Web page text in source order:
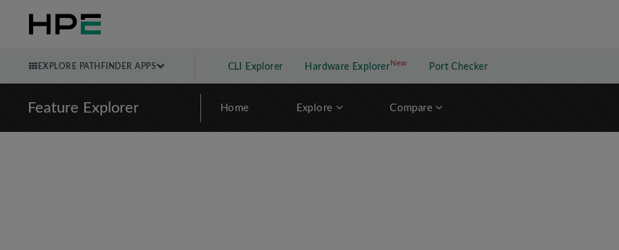
EXPLORE PATHFINDER APPS CLI Explorer Hardware Explorer NewNew application
Port Checker
Feature Explorer Home Explore Compare